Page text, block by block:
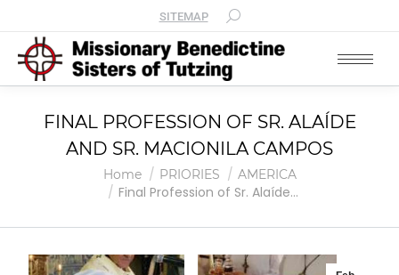
SITEMAP
FINAL PROFESSION OF SR. ALAÍDE
AND SR. MACIONILA CAMPOS
You are here:Home PRIORIES AMERICA
Final Profession of Sr. Alaíde…